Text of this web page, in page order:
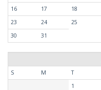
16
17 18
23
24 25
30
31
S
M T
1